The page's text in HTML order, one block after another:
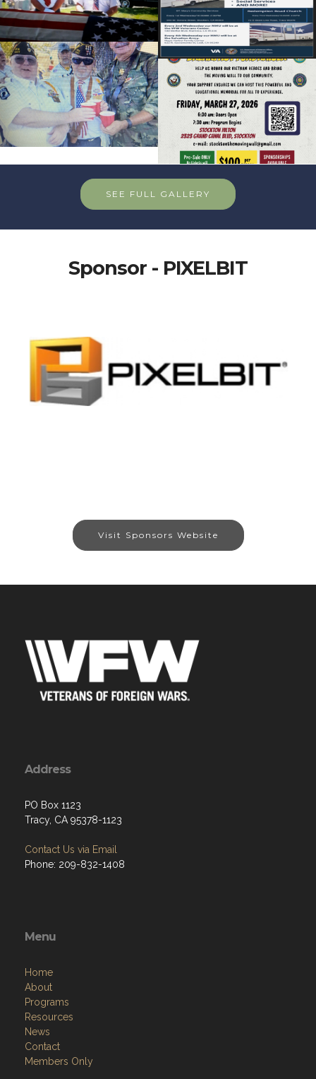
SEE FULL GALLERY
Sponsor - PIXELBIT
Visit Sponsors Website
Address
PO Box 1123
Tracy, CA 95378-1123
Contact Us via Email
Phone: 209-832-1408
Menu
Home
About
Programs
Resources
News
Contact
Members Only